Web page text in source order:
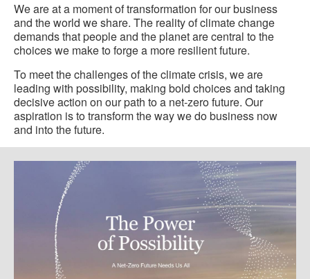
We are at a moment of transformation for our business
and the world we share. The reality of climate change
demands that people and the planet are central to the
choices we make to forge a more resilient future.
To meet the challenges of the climate crisis, we are
leading with possibility, making bold choices and taking
decisive action on our path to a net-zero future. Our
aspiration is to transform the way we do business now
and into the future.